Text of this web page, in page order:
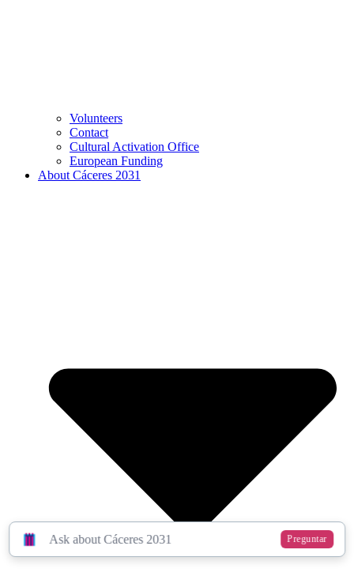
Volunteers
Contact
Cultural Activation Office
European Funding
About Cáceres 2031